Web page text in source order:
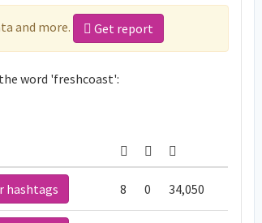
and more. Get report
word 'freshcoast':
hashtags 8 0 34,050